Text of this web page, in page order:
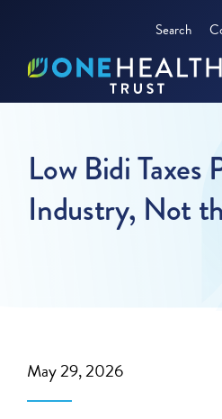
Search
Low Bidi Taxes
Industry, Not
May 29, 2026